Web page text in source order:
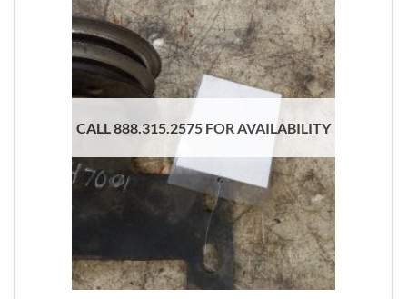
CALL 888.315.2575 FOR AVAILABILITY